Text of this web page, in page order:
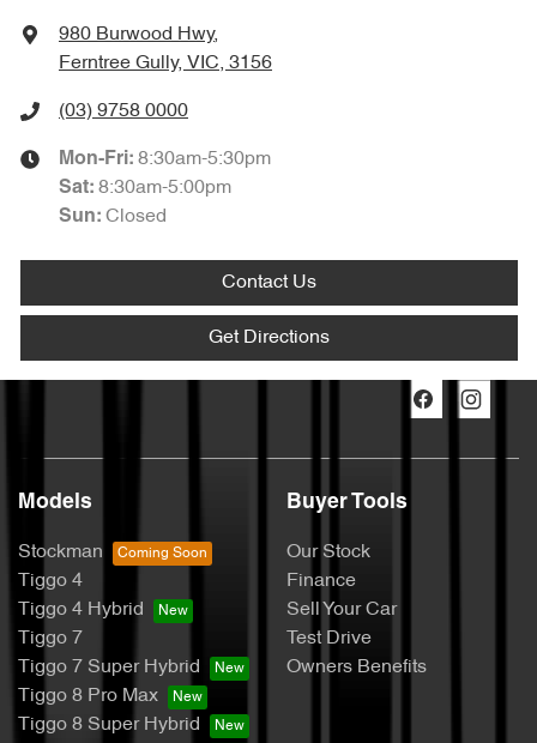
980 Burwood Hwy,
Ferntree Gully, VIC, 3156
(03) 9758 0000
Mon-Fri: 8:30am-5:30pm
Sat: 8:30am-5:00pm
Sun: Closed
Contact Us
Get Directions
Models
Stockman
Tiggo 4
Tiggo 4 Hybrid
Tiggo 7
Tiggo 7 Super Hybrid
Tiggo 8 Pro Max
Tiggo 8 Super Hybrid
Buyer Tools
Our Stock
Finance
Sell Your Car
Test Drive
Owners Benefits